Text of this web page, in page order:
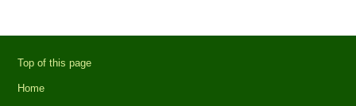
Top of this page
Home